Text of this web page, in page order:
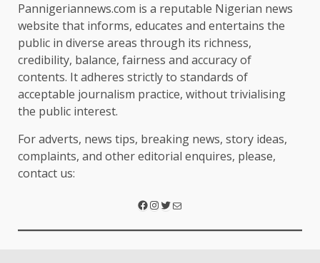
Pannigeriannews.com is a reputable Nigerian news
website that informs, educates and entertains the
public in diverse areas through its richness,
credibility, balance, fairness and accuracy of
contents. It adheres strictly to standards of
acceptable journalism practice, without trivialising
the public interest.
For adverts, news tips, breaking news, story ideas,
complaints, and other editorial enquires, please,
contact us: